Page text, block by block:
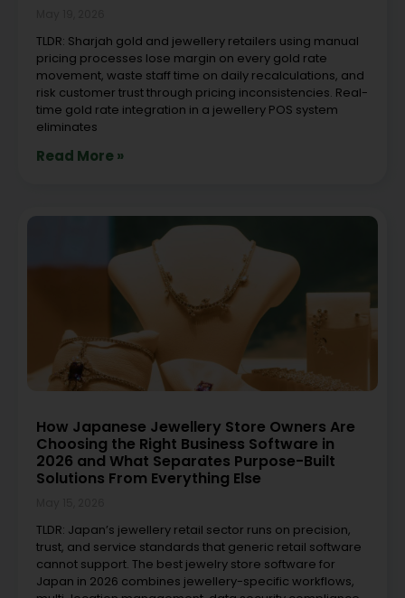
TLDR: Sharjah gold and jewellery retailers using manual
pricing processes lose margin on every gold rate
movement, waste staff time on daily recalculations, and
risk customer trust through pricing inconsistencies. Real-
time gold rate integration in a jewellery POS system
eliminates
Read More »
How Japanese Jewellery Store Owners Are
Choosing the Right Business Software in
2026 and What Separates Purpose-Built
Solutions From Everything Else
TLDR: Japan’s jewellery retail sector runs on precision,
trust, and service standards that generic retail software
cannot support. The best jewelry store software for
Japan in 2026 combines jewellery-specific workflows,